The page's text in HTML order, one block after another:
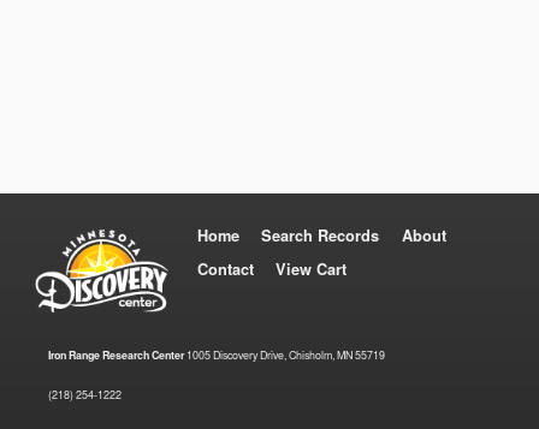
Home Search Records
About
Contact
View Cart
Iron Range Research Center1005 Discovery Drive, Chisholm, MN 55719
(218) 254-1222